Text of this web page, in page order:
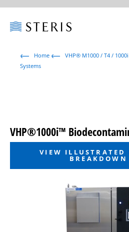
Home
VHP® M1000 / T4 /
Systems
VHP®1000i™
VIEW ILLUSTRATED
BREAKDOWN